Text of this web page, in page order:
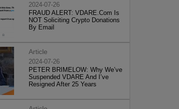
2024-07-26
FRAUD ALERT: VDARE.Com Is
NOT Soliciting Crypto Donations
By Email
Article
2024-07-26
PETER BRIMELOW: Why We’ve
Suspended VDARE And I’ve
Resigned After 25 Years